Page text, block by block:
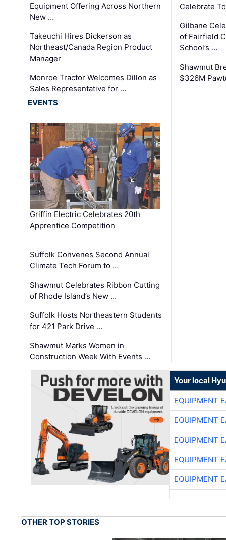
Equipment Offering Across Northern
New …
Takeuchi Hires Dickerson as
Northeast/Canada Region Product
Manager
Monroe Tractor Welcomes Dillon as
Sales Representative for …
Celebrate
Gilbane
of Fairfield
School’s …
Shawmut
$326M
EVENTS
Griffin Electric Celebrates 20th
Apprentice Competition
Suffolk Convenes Second Annual
Climate Tech Forum to …
Shawmut Celebrates Ribbon Cutting
of Rhode Island’s New …
Suffolk Hosts Northeastern Students
for 421 Park Drive …
Shawmut Marks Women in
Construction Week With Events …
Your local
EQUIPMENT
EQUIPMENT
EQUIPMENT
EQUIPMENT
EQUIPMENT
OTHER TOP STORIES